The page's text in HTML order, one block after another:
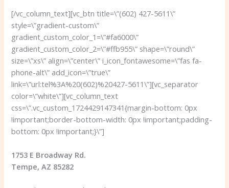
[/vc_column_text][vc_btn title=\”(602) 427-5611\”
style=\”gradient-custom\”
gradient_custom_color_1=\”#fa6000\”
gradient_custom_color_2=\”#ffb955\” shape=\”round\”
size=\”xs\” align=\”center\” i_icon_fontawesome=\”fas fa-
phone-alt\” add_icon=\”true\”
link=\”url:tel%3A%20(602)%20427-5611\”][vc_separator
color=\”white\”][vc_column_text
css=\”.vc_custom_1724429147341{margin-bottom: 0px
!important;border-bottom-width: 0px !important;padding-
bottom: 0px !important;}\”]
1753 E Broadway Rd.
Tempe, AZ 85282